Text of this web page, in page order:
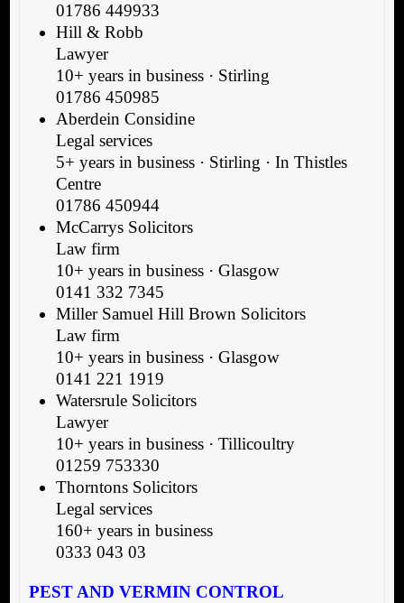
01786 449933
Hill & Robb
Lawyer
10+ years in business · Stirling
01786 450985
Aberdein Considine
Legal services
5+ years in business · Stirling · In Thistles
Centre
01786 450944
McCarrys Solicitors
Law firm
10+ years in business · Glasgow
0141 332 7345
Miller Samuel Hill Brown Solicitors
Law firm
10+ years in business · Glasgow
0141 221 1919
Watersrule Solicitors
Lawyer
10+ years in business · Tillicoultry
01259 753330
Thorntons Solicitors
Legal services
160+ years in business
0333 043 03
PEST AND VERMIN CONTROL